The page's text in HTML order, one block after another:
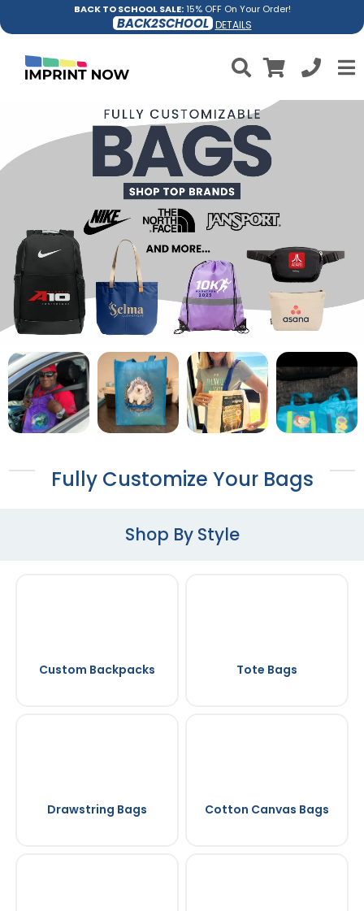
BACK TO SCHOOL SALE:15% OFF On Your Order!
BACK2SCHOOL DETAILS
Fully Customize Your Bags
Shop By Style
Custom Backpacks Tote Bags
Drawstring Bags Cotton Canvas Bags